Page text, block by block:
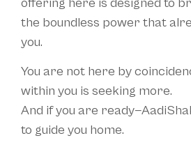
the boundless power that
you.
You are not here by
within you is seeking more.
And if you are
to guide you home.